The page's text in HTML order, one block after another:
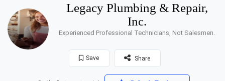
Legacy Plumbing & Repair,
Inc.
Experienced Professional Technicians, Not Salesmen.
Save Share